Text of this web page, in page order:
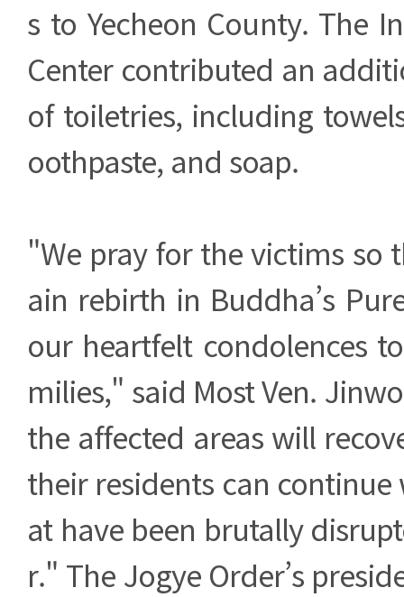
s to Yecheon County. The
Center contributed an
of toiletries, including
oothpaste, and soap.
"We pray for the victims so
ain rebirth in Buddha’s
our heartfelt condolences
milies," said Most Ven.
the affected areas will
their residents can
at have been brutally
r." The Jogye Order’s